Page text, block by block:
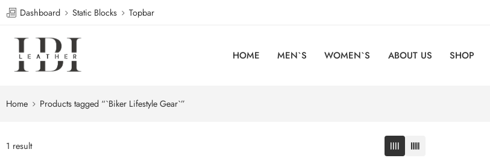
Dashboard Static Blocks Topbar
HOME MEN`S WOMEN`S ABOUT US SHOP
Home Products tagged “`Biker Lifestyle Gear`”
1 result